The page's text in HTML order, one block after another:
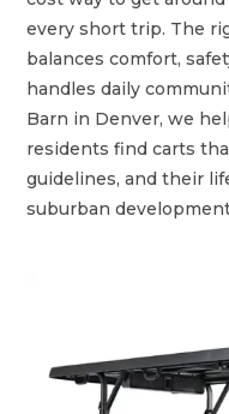
every short trip. The
balances comfort,
handles daily
Barn in Denver, we
residents find carts
guidelines, and their
suburban